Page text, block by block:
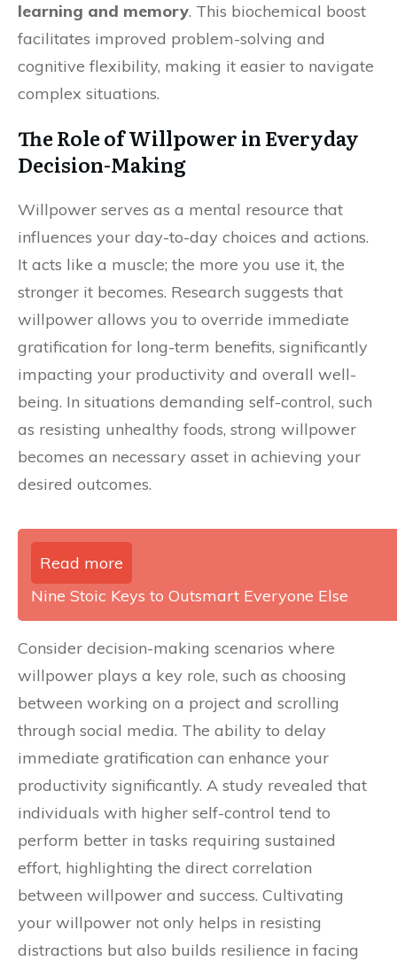
learning and memory. This biochemical boost
facilitates improved problem-solving and
cognitive flexibility, making it easier to navigate
complex situations.
The Role of Willpower in Everyday
Decision-Making
Willpower serves as a mental resource that
influences your day-to-day choices and actions.
It acts like a muscle; the more you use it, the
stronger it becomes. Research suggests that
willpower allows you to override immediate
gratification for long-term benefits, significantly
impacting your productivity and overall well-
being. In situations demanding self-control, such
as resisting unhealthy foods, strong willpower
becomes an necessary asset in achieving your
desired outcomes.
Read more
Nine Stoic Keys to Outsmart Everyone Else
Consider decision-making scenarios where
willpower plays a key role, such as choosing
between working on a project and scrolling
through social media. The ability to delay
immediate gratification can enhance your
productivity significantly. A study revealed that
individuals with higher self-control tend to
perform better in tasks requiring sustained
effort, highlighting the direct correlation
between willpower and success. Cultivating
your willpower not only helps in resisting
distractions but also builds resilience in facing